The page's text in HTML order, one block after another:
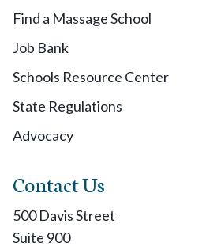
Find a Massage School
Job Bank
Schools Resource Center
State Regulations
Advocacy
Contact Us
500 Davis Street
Suite 900